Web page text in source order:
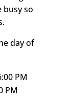
busy so
day of
PM
PM